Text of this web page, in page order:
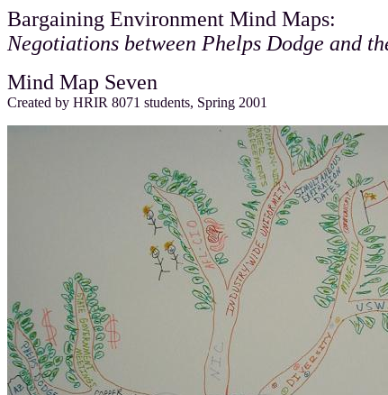
Bargaining Environment Mind Maps:
Negotiations between Phelps Dodge and
Mind Map Seven
Created by HRIR 8071 students, Spring 2001